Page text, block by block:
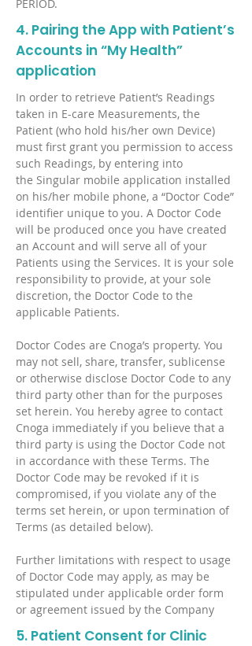
PERIOD.
4. Pairing the App with Patient’s
Accounts in “My Health”
application
In order to retrieve Patient’s Readings
taken in E-care Measurements, the
Patient (who hold his/her own Device)
must first grant you permission to access
such Readings, by entering into
the Singular mobile application installed
on his/her mobile phone, a “Doctor Code”
identifier unique to you. A Doctor Code
will be produced once you have created
an Account and will serve all of your
Patients using the Services. It is your sole
responsibility to provide, at your sole
discretion, the Doctor Code to the
applicable Patients.
Doctor Codes are Cnoga’s property. You
may not sell, share, transfer, sublicense
or otherwise disclose Doctor Code to any
third party other than for the purposes
set herein. You hereby agree to contact
Cnoga immediately if you believe that a
third party is using the Doctor Code not
in accordance with these Terms. The
Doctor Code may be revoked if it is
compromised, if you violate any of the
terms set herein, or upon termination of
Terms (as detailed below).
Further limitations with respect to usage
of Doctor Code may apply, as may be
stipulated under applicable order form
or agreement issued by the Company
5. Patient Consent for Clinic